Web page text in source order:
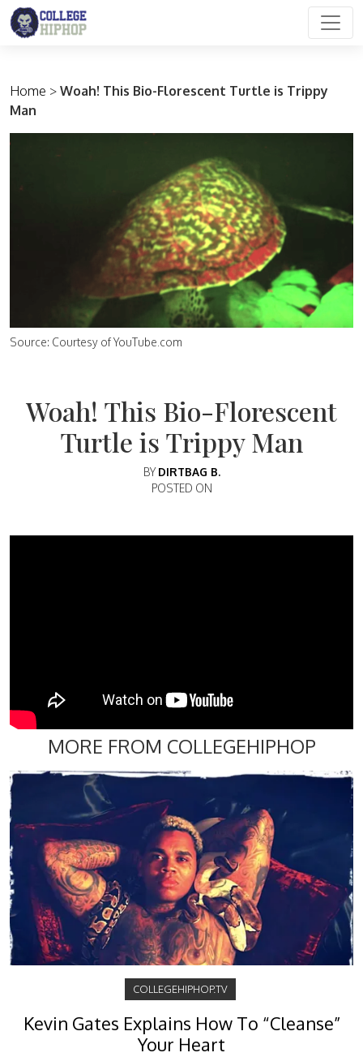
Main Navigation
Home > Woah! This Bio-Florescent Turtle is Trippy
Man
Source: Courtesy of YouTube.com
Woah! This Bio-Florescent
Turtle is Trippy Man
BY DIRTBAG B.
POSTED ON
MORE FROM COLLEGEHIPHOP
COLLEGEHIPHOP.TV
Kevin Gates Explains How To “Cleanse”
Your Heart